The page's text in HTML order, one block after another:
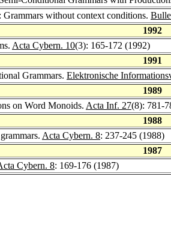
Grammars without context conditions.
1992
Acta Cybern. 10(3): 165-172 (1992)
1991
Grammars. Elektronische
1989
on Word Monoids. Acta Inf. 27(8): 781-
1988
Acta Cybern. 8: 237-245 (1988)
1987
Cybern. 8: 169-176 (1987)